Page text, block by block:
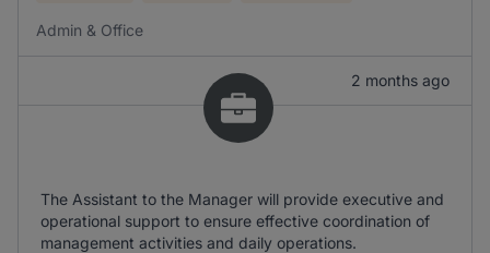
Admin & Office
2 months ago
The Assistant to the Manager will provide executive and
operational support to ensure effective coordination of
management activities and daily operations.